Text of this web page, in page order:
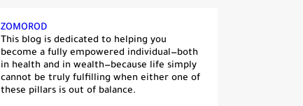
ZOMOROD
This blog is dedicated to helping you
become a fully empowered individual—both
in health and in wealth—because life simply
cannot be truly fulfilling when either one of
these pillars is out of balance.